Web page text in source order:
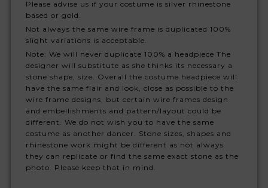
Please advise us if your costume is silver rhinestone
based or gold.
Not always the same wire frame is duplicated 100%
slight variations is acceptable.
Note: We will never duplicate 100% a headpiece The
designer will substitute as she thinks its necessary a
stone shape, size. Overall the costume headpiece will
have the same flair and look, close as possible to the
wire frame designs, but certain wire frames design
and embellishments and pattern/layout could be
different. We do not wish you to have the same
costume as another dancer. Stone sizes, shapes and
rhinestone work might be different as not always
they can replicate or find the same exact stone as the
photo. Please keep that in mind.